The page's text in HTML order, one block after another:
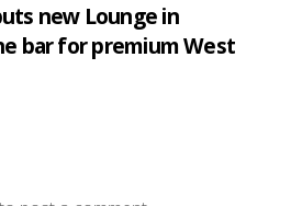
new Lounge in
bar for premium West